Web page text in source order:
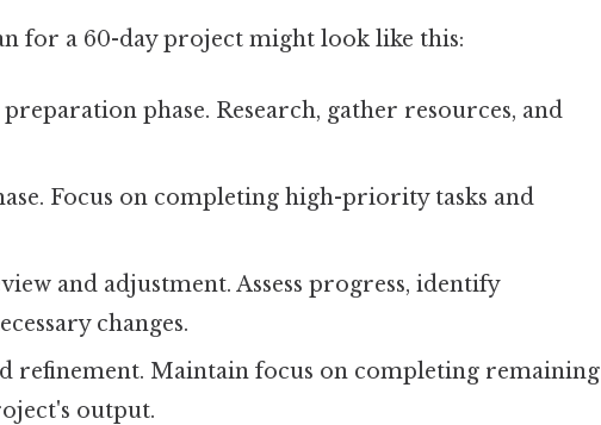
for a 60-day project might look like this:
phase. Research, gather resources, and
Focus on completing high-priority tasks and
and adjustment. Assess progress, identify
changes.
refinement. Maintain focus on completing remaining
output.